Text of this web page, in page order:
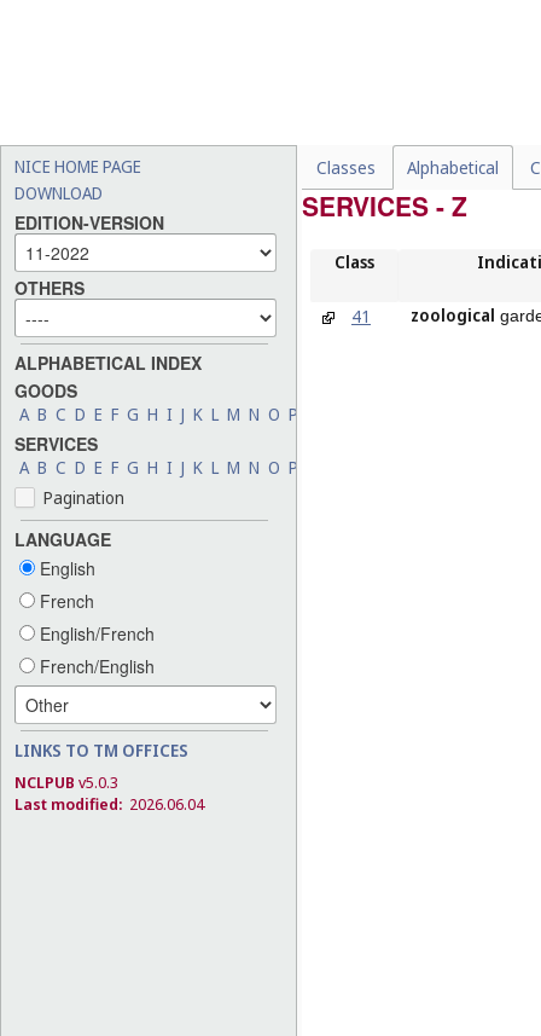
NICE HOME PAGE
DOWNLOAD
EDITION-VERSION
OTHERS
ALPHABETICAL INDEX
GOODS
A B C D E F G H I J K L M N O P
SERVICES
A B C D E F G H I J K L M N O P
Pagination
LANGUAGE
English
French
English/French
French/English
LINKS TO TM OFFICES
NCLPUB v5.0.3
Last modified: 2026.06.04
Classes Alphabetical
SERVICES - Z
Class
41 zoological